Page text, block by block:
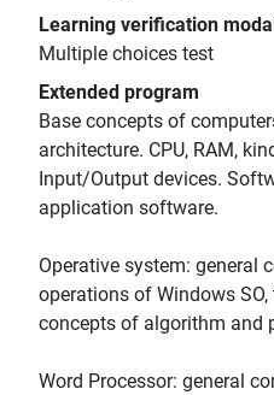
Learning verification
Multiple choices test
Extended program
Base concepts of
architecture. CPU, RAM,
Input/Output devices.
application software.
Operative system: general
operations of Windows
concepts of algorithm and
Word Processor: general